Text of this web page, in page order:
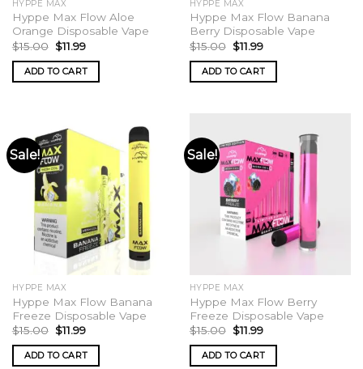
page
HYPPE MAX
Hyppe Max Flow Aloe
Orange Disposable Vape
$15.00 Original
price
was:
$15.00.
$11.99Current
is:
$11.99.
ADD TO CART
HYPPE MAX
Hyppe Max Flow Banana
Berry Disposable Vape
$15.00 Original
price
was:
$15.00.
$11.99Current
is:
$11.99.
ADD TO CART
Sale!
HYPPE MAX
Hyppe Max Flow Banana
Freeze Disposable Vape
$15.00 Original
price
was:
$15.00.
$11.99Current
is:
$11.99.
ADD TO CART
Sale!
HYPPE MAX
Hyppe Max Flow Berry
Freeze Disposable Vape
$15.00 Original
price
was:
$15.00.
$11.99Current
is:
$11.99.
ADD TO CART